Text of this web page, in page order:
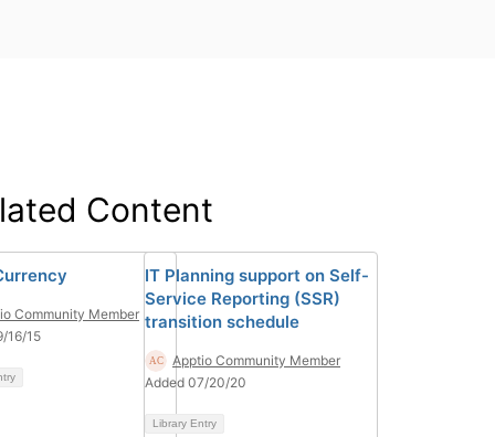
Content
Community Member
16/15
IT Planning support on Self-
Service Reporting (SSR)
transition schedule
Apptio Community Member
Added 07/20/20
Library Entry